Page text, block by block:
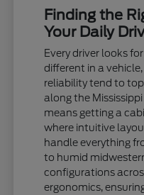
Finding the
Your Daily
Every driver looks
different in a
reliability tend to
along the Mississippi
means getting a
where intuitive
handle everything
to humid
configurations
ergonomics,